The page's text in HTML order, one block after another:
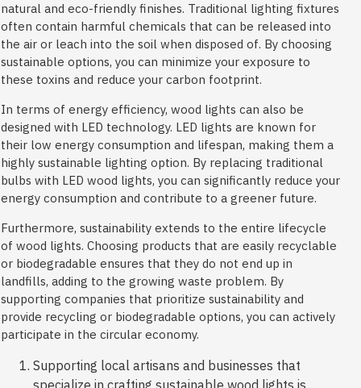
natural and eco-friendly finishes. Traditional lighting fixtures
often contain harmful chemicals that can be released into
the air or leach into the soil when disposed of. By choosing
sustainable options, you can minimize your exposure to
these toxins and reduce your carbon footprint.
In terms of energy efficiency, wood lights can also be
designed with LED technology. LED lights are known for
their low energy consumption and lifespan, making them a
highly sustainable lighting option. By replacing traditional
bulbs with LED wood lights, you can significantly reduce your
energy consumption and contribute to a greener future.
Furthermore, sustainability extends to the entire lifecycle
of wood lights. Choosing products that are easily recyclable
or biodegradable ensures that they do not end up in
landfills, adding to the growing waste problem. By
supporting companies that prioritize sustainability and
provide recycling or biodegradable options, you can actively
participate in the circular economy.
Supporting local artisans and businesses that
specialize in crafting sustainable wood lights is